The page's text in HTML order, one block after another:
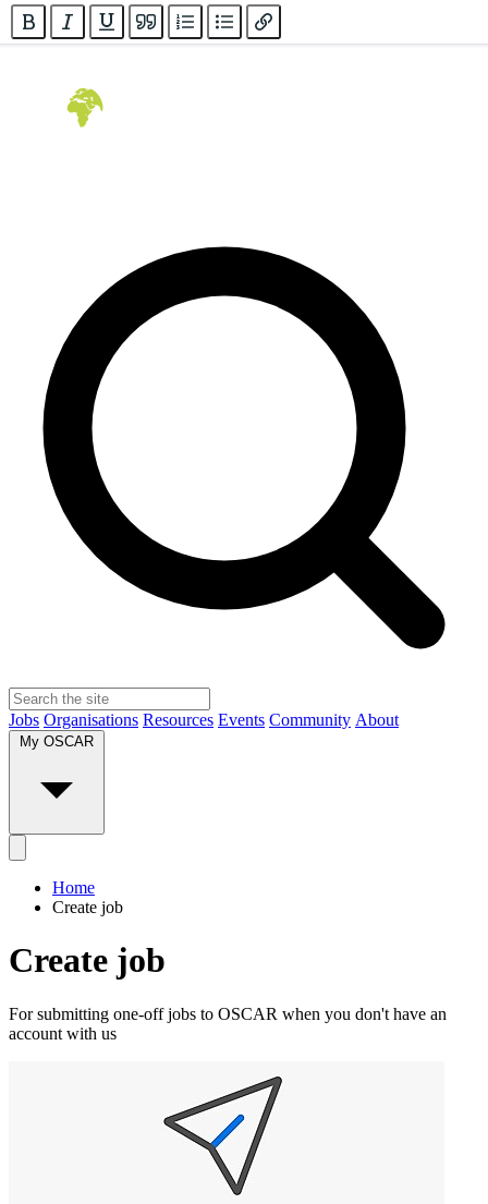
Jobs Organisations Resources Events Community About
My OSCAR
Home
Create job
Create job
For submitting one-off jobs to OSCAR when you don't have an
account with us